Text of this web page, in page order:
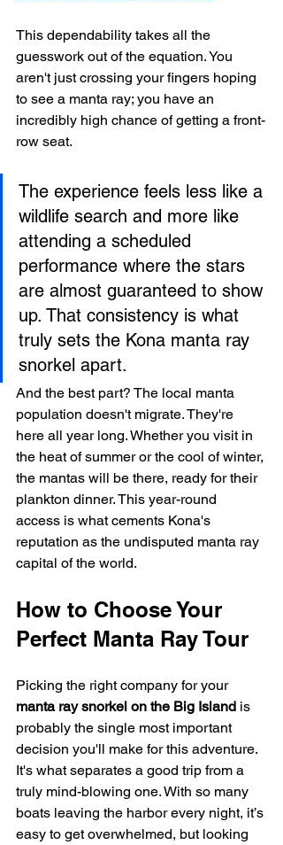
This dependability takes all the
guesswork out of the equation. You
aren't just crossing your fingers hoping
to see a manta ray; you have an
incredibly high chance of getting a front-
row seat.
The experience feels less like a
wildlife search and more like
attending a scheduled
performance where the stars
are almost guaranteed to show
up. That consistency is what
truly sets the Kona manta ray
snorkel apart.
And the best part? The local manta
population doesn't migrate. They're
here all year long. Whether you visit in
the heat of summer or the cool of winter,
the mantas will be there, ready for their
plankton dinner. This year-round
access is what cements Kona's
reputation as the undisputed manta ray
capital of the world.
How to Choose Your
Perfect Manta Ray Tour
Picking the right company for your
manta ray snorkel on the Big Island is
probably the single most important
decision you'll make for this adventure.
It's what separates a good trip from a
truly mind-blowing one. With so many
boats leaving the harbor every night, it’s
easy to get overwhelmed, but looking